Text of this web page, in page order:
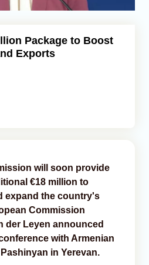
Package to Boost
Exports
will soon provide
€18 million to
expand the country's
Commission
der Leyen announced
with Armenian
in Yerevan.